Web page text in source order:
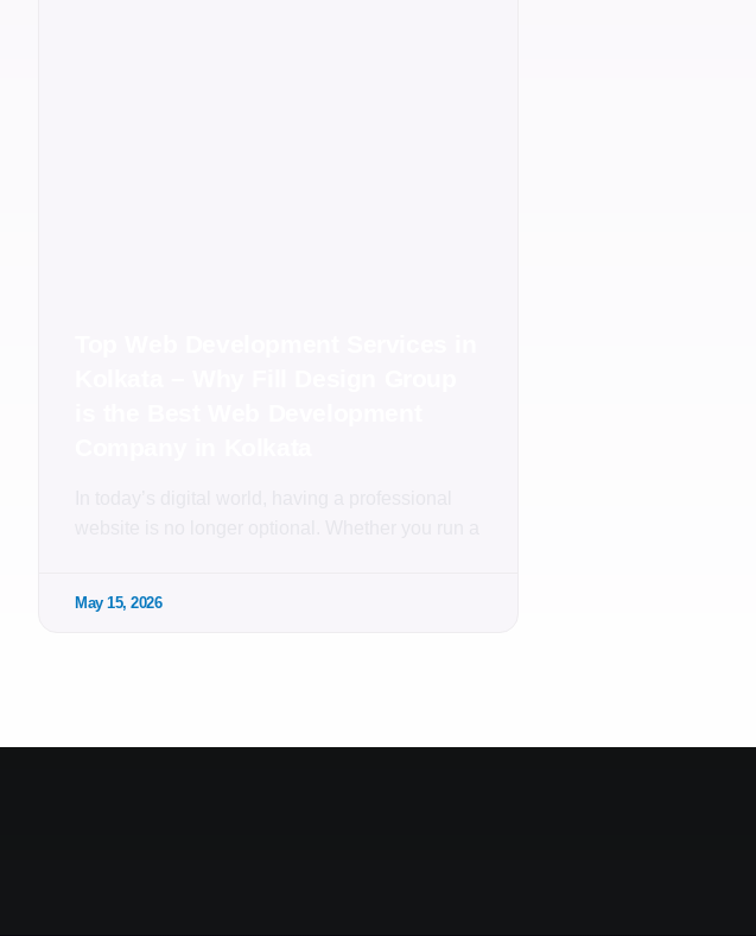
May 15, 2026